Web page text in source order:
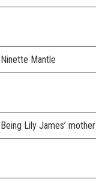
Ninette Mantle
Being Lily James’ mother